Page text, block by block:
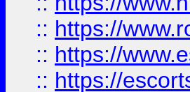
:: https://
:: https://
:: https://